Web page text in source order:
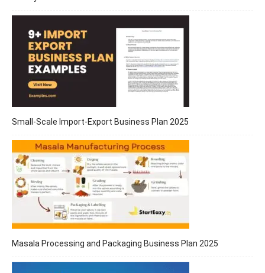
Small-Scale Import-Export Business Plan 2025
Masala Processing and Packaging Business Plan 2025